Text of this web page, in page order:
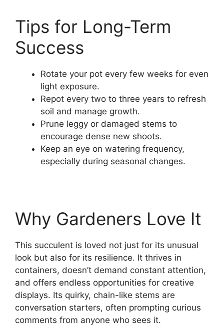
Tips for Long-Term
Success
Rotate your pot every few weeks for even
light exposure.
Repot every two to three years to refresh
soil and manage growth.
Prune leggy or damaged stems to
encourage dense new shoots.
Keep an eye on watering frequency,
especially during seasonal changes.
Why Gardeners Love It
This succulent is loved not just for its unusual
look but also for its resilience. It thrives in
containers, doesn’t demand constant attention,
and offers endless opportunities for creative
displays. Its quirky, chain-like stems are
conversation starters, often prompting curious
comments from anyone who sees it.